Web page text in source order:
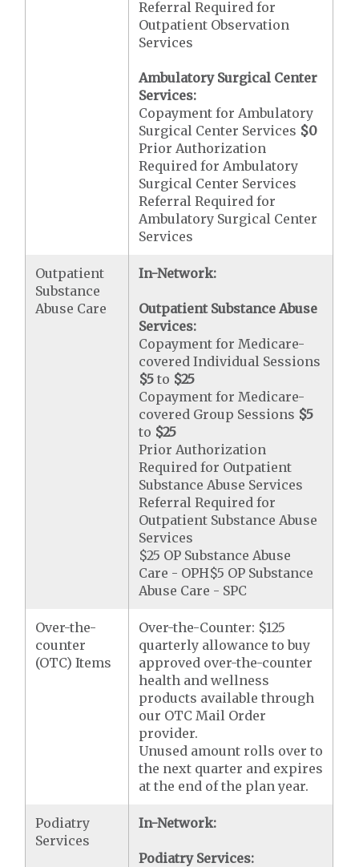
Referral Required for
Outpatient Observation
Services
Ambulatory Surgical Center
Services:
Copayment for Ambulatory
Surgical Center Services $0
Prior Authorization
Required for Ambulatory
Surgical Center Services
Referral Required for
Ambulatory Surgical Center
Services
Outpatient
Substance
Abuse Care
In-Network:
Outpatient Substance Abuse
Services:
Copayment for Medicare-
covered Individual Sessions
$5 to $25
Copayment for Medicare-
covered Group Sessions $5
to $25
Prior Authorization
Required for Outpatient
Substance Abuse Services
Referral Required for
Outpatient Substance Abuse
Services
$25 OP Substance Abuse
Care - OPH$5 OP Substance
Abuse Care - SPC
Over-the-
counter
(OTC) Items
Over-the-Counter: $125
quarterly allowance to buy
approved over-the-counter
health and wellness
products available through
our OTC Mail Order
provider.
Unused amount rolls over to
the next quarter and expires
at the end of the plan year.
Podiatry
Services
In-Network:
Podiatry Services: